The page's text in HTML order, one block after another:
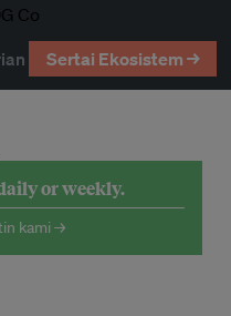
Sertai Ekosistem →
or weekly.
kami →